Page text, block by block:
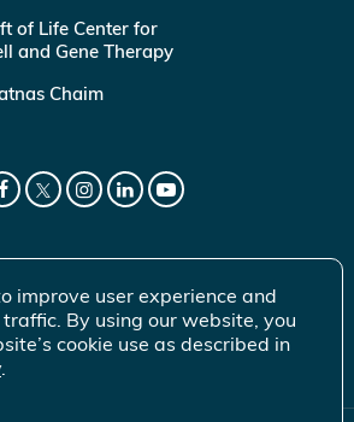
of Life Center for
and Gene Therapy
Chaim
improve user experience and
By using our website, you
cookie use as described in
.